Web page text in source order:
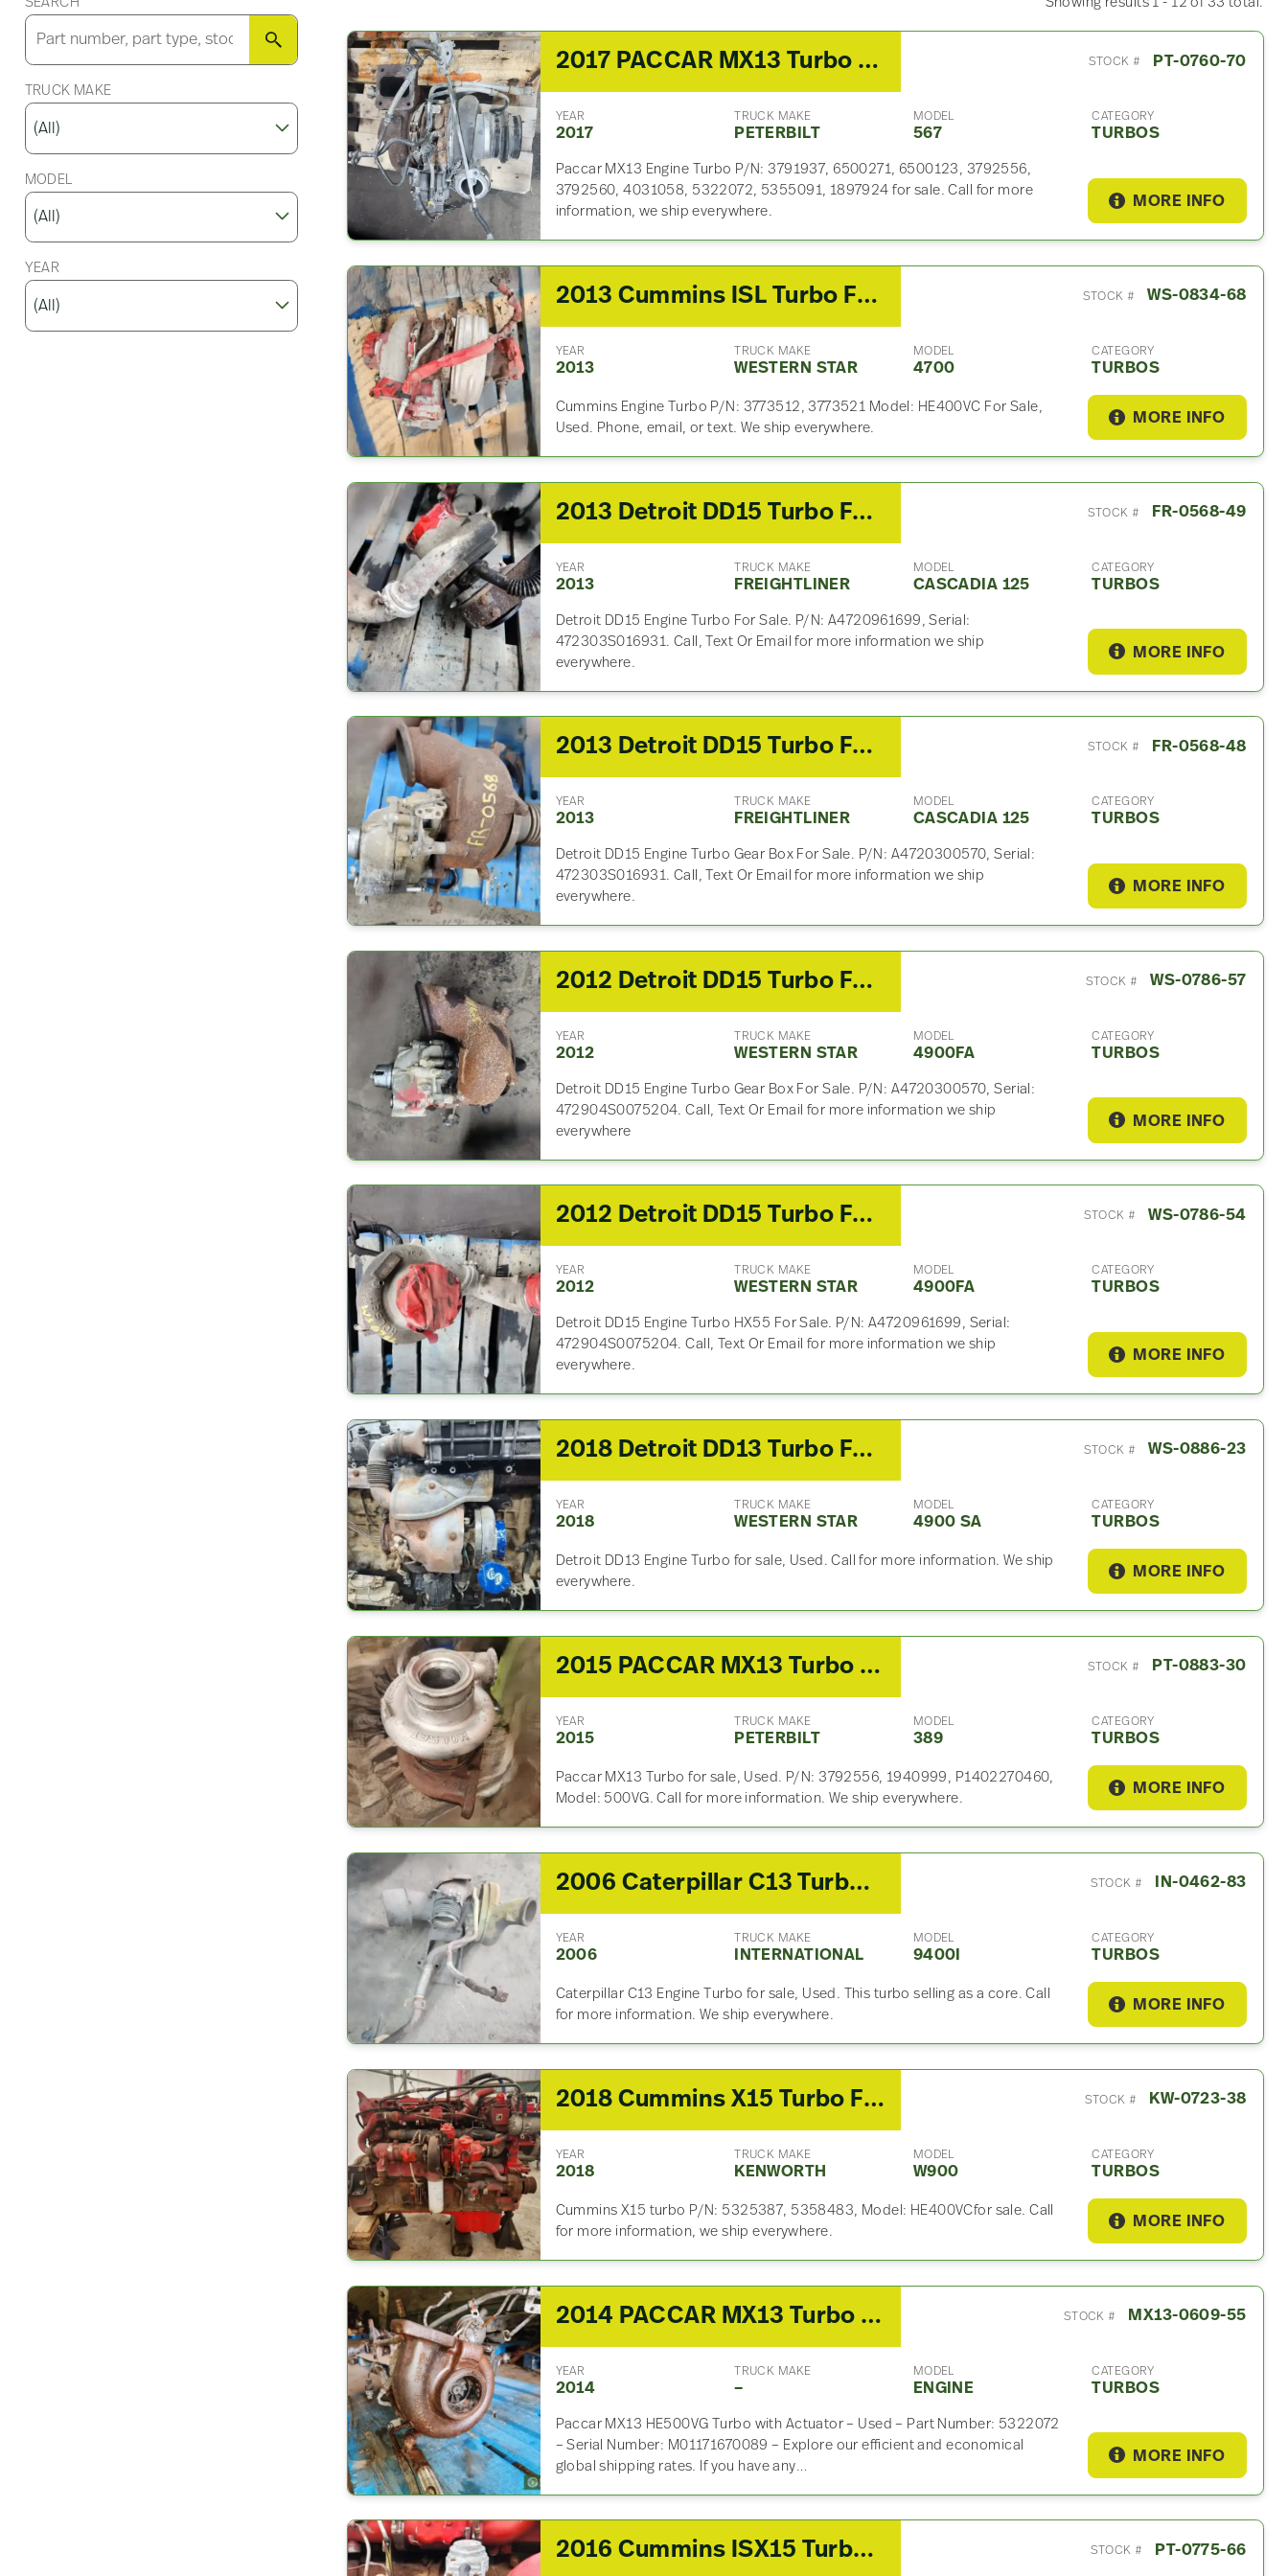
SEARCH
SEARCH
TRUCK MAKE
MODEL
YEAR
Showing results 1 - 12 of 33 total.
2017 PACCAR MX13 Turbo For Sale – P/N 3791937 STOCK # PT-0760-70
YEAR
2017
TRUCK MAKE
PETERBILT
MODEL
567
CATEGORY
TURBOS
Paccar MX13 Engine Turbo P/N: 3791937, 6500271, 6500123, 3792556,
3792560, 4031058, 5322072, 5355091, 1897924 for sale. Call for more
information, we ship everywhere.
MORE INFO
2013 Cummins ISL Turbo For Sale – P/N 3773512 STOCK # WS-0834-68
YEAR
2013
TRUCK MAKE
WESTERN STAR
MODEL
4700
CATEGORY
TURBOS
Cummins Engine Turbo P/N: 3773512, 3773521 Model: HE400VC For Sale,
Used. Phone, email, or text. We ship everywhere.
MORE INFO
2013 Detroit DD15 Turbo For Sale – P/N A4720961699 STOCK # FR-0568-49
YEAR
2013
TRUCK MAKE
FREIGHTLINER
MODEL
CASCADIA 125
CATEGORY
TURBOS
Detroit DD15 Engine Turbo For Sale. P/N: A4720961699, Serial:
472303S016931. Call, Text Or Email for more information we ship
everywhere.
MORE INFO
2013 Detroit DD15 Turbo For Sale – P/N A4720300570 STOCK # FR-0568-48
YEAR
2013
TRUCK MAKE
FREIGHTLINER
MODEL
CASCADIA 125
CATEGORY
TURBOS
Detroit DD15 Engine Turbo Gear Box For Sale. P/N: A4720300570, Serial:
472303S016931. Call, Text Or Email for more information we ship
everywhere.
MORE INFO
2012 Detroit DD15 Turbo For Sale – P/N A4720300570 STOCK # WS-0786-57
YEAR
2012
TRUCK MAKE
WESTERN STAR
MODEL
4900FA
CATEGORY
TURBOS
Detroit DD15 Engine Turbo Gear Box For Sale. P/N: A4720300570, Serial:
472904S0075204. Call, Text Or Email for more information we ship
everywhere
MORE INFO
2012 Detroit DD15 Turbo For Sale – P/N A4720961699 STOCK # WS-0786-54
YEAR
2012
TRUCK MAKE
WESTERN STAR
MODEL
4900FA
CATEGORY
TURBOS
Detroit DD15 Engine Turbo HX55 For Sale. P/N: A4720961699, Serial:
472904S0075204. Call, Text Or Email for more information we ship
everywhere.
MORE INFO
2018 Detroit DD13 Turbo For Sale STOCK # WS-0886-23
YEAR
2018
TRUCK MAKE
WESTERN STAR
MODEL
4900 SA
CATEGORY
TURBOS
Detroit DD13 Engine Turbo for sale, Used. Call for more information. We ship
everywhere.
MORE INFO
2015 PACCAR MX13 Turbo For Sale – P/N 3792556, 1940999 STOCK # PT-0883-30
YEAR
2015
TRUCK MAKE
PETERBILT
MODEL
389
CATEGORY
TURBOS
Paccar MX13 Turbo for sale, Used. P/N: 3792556, 1940999, P1402270460,
Model: 500VG. Call for more information. We ship everywhere.
MORE INFO
2006 Caterpillar C13 Turbo For Sale STOCK # IN-0462-83
YEAR
2006
TRUCK MAKE
INTERNATIONAL
MODEL
9400I
CATEGORY
TURBOS
Caterpillar C13 Engine Turbo for sale, Used. This turbo selling as a core. Call
for more information. We ship everywhere.
MORE INFO
2018 Cummins X15 Turbo For Sale – P/N 5325387 / 5358483 STOCK # KW-0723-38
YEAR
2018
TRUCK MAKE
KENWORTH
MODEL
W900
CATEGORY
TURBOS
Cummins X15 turbo P/N: 5325387, 5358483, Model: HE400VCfor sale. Call
for more information, we ship everywhere.
MORE INFO
2014 PACCAR MX13 Turbo For Sale – P/N 5322072 STOCK # MX13-0609-55
YEAR
2014
TRUCK MAKE
–
MODEL
ENGINE
CATEGORY
TURBOS
Paccar MX13 HE500VG Turbo with Actuator – Used – Part Number: 5322072
– Serial Number: M01171670089 – Explore our efficient and economical
global shipping rates. If you have any…
MORE INFO
2016 Cummins ISX15 Turbo For Sale – P/N 3798514RX STOCK # PT-0775-66